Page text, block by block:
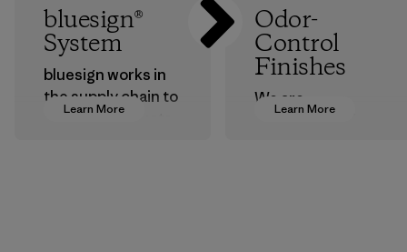
Learn More
bluesign®
System
bluesign works in
the supply chain to
approve products
Learn More
Odor-
Control
Finishes
We are